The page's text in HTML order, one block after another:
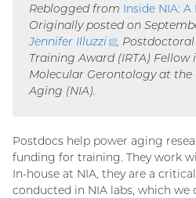
Reblogged from Inside NIA:
Originally posted on
Jennifer Illuzzi
(external
link)
,
Training Award (IRTA)
Molecular Gerontology at
Aging (NIA).
Postdocs help power aging
funding for training. They work
In-house at NIA, they are a
conducted in NIA labs, which we